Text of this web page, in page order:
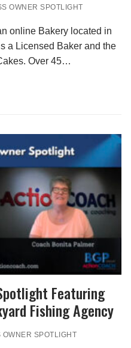
OWNER SPOTLIGHT
online Bakery located in
a Licensed Baker and the
Over 45…
Featuring
Fishing Agency
OWNER SPOTLIGHT